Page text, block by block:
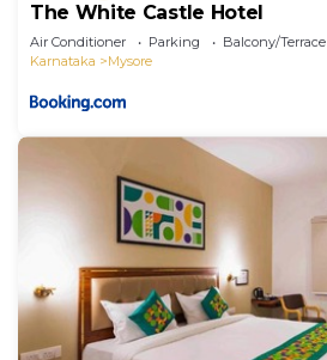
The White Castle Hotel
Air Conditioner Parking
Balcony/Terrace
Karnataka
Mysore